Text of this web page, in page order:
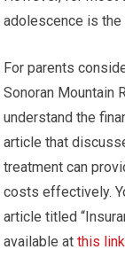
adolescence is
For parents
Sonoran Mountain
understand the
article that
treatment can
costs effectively.
article titled
available atthis link